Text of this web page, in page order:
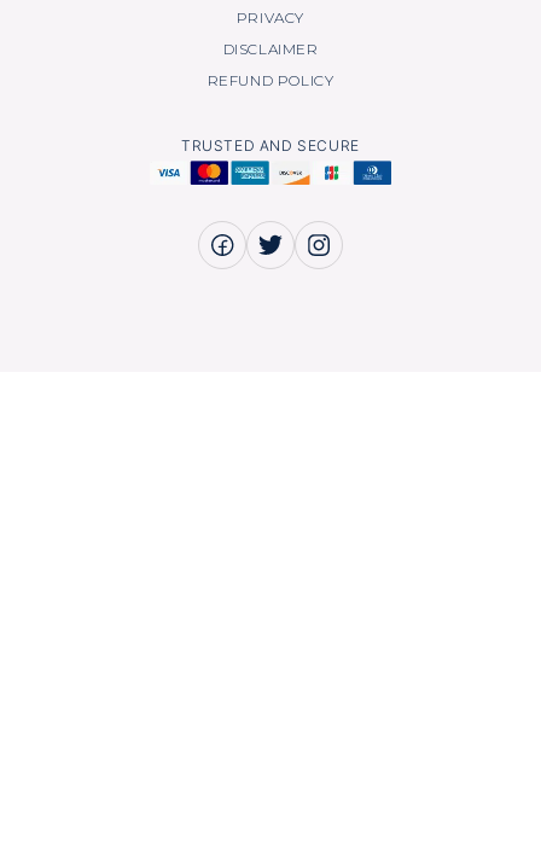
PRIVACY
DISCLAIMER
REFUND POLICY
TRUSTED AND SECURE